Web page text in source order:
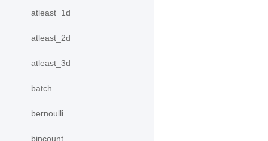
atleast_1d
atleast_2d
atleast_3d
batch
bernoulli
bincount